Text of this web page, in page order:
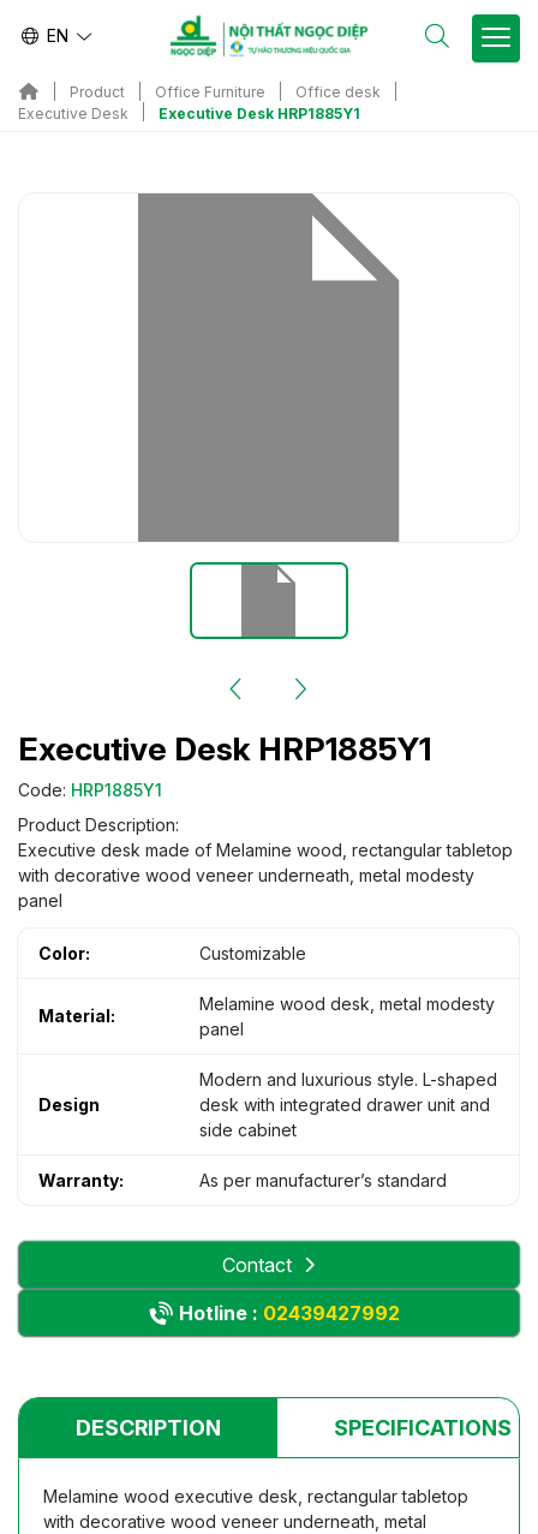
EN
Product Office Furniture
Office desk
Executive Desk
Executive Desk HRP1885Y1
Executive Desk HRP1885Y1
Code: HRP1885Y1
Product Description:
Executive desk made of Melamine wood, rectangular tabletop
with decorative wood veneer underneath, metal modesty
panel
Color: Customizable
Material:
Melamine wood desk, metal modesty
panel
Design
Modern and luxurious style. L-shaped
desk with integrated drawer unit and
side cabinet
Warranty: As per manufacturer’s standard
Contact
Hotline : 02439427992
DESCRIPTION SPECIFICATIONS
Melamine wood executive desk, rectangular tabletop
with decorative wood veneer underneath, metal